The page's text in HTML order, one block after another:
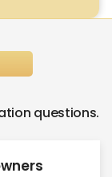
questions.